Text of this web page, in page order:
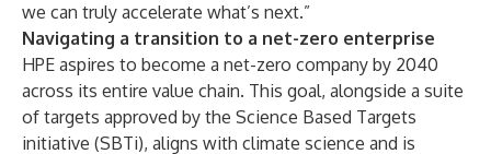
we can truly accelerate what’s next.”
Navigating a transition to a net-zero enterprise
HPE aspires to become a net-zero company by 2040
across its entire value chain. This goal, alongside a suite
of targets approved by the Science Based Targets
initiative (SBTi), aligns with climate science and is